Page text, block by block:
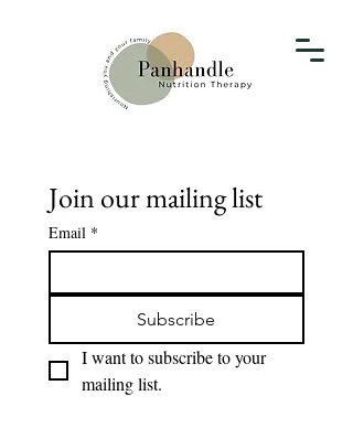
Join our mailing list
Email *
Subscribe
I want to subscribe to your
mailing list.